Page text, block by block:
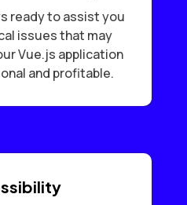
ready to assist you
issues that may
Vue.js application
and profitable.